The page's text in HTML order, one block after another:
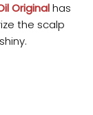
Originalhas
the scalp